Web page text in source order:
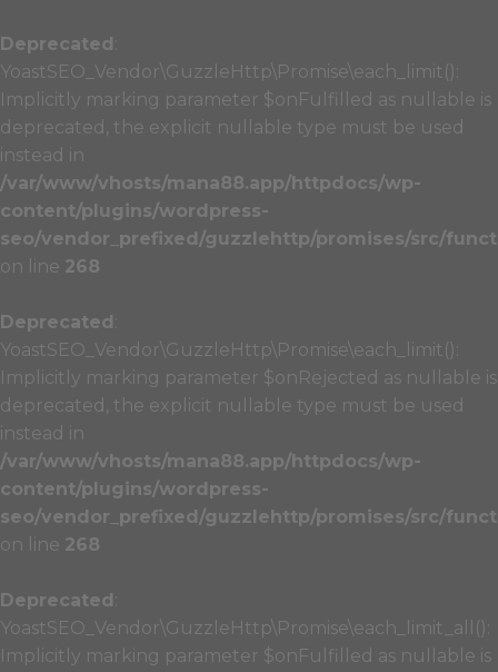
Deprecated
YoastSEO_Vendor\GuzzleHttp\Promise\each_limit():
Implicitly marking parameter $onFulfilled as nullable is
deprecated, the explicit nullable type must be used
instead in
/var/www/vhosts/mana88.app/httpdocs/wp-
content/plugins/wordpress-
seo/vendor_prefixed/guzzlehttp/promises/src/
on line 268
Deprecated
YoastSEO_Vendor\GuzzleHttp\Promise\each_limit():
Implicitly marking parameter $onRejected as nullable is
deprecated, the explicit nullable type must be used
instead in
/var/www/vhosts/mana88.app/httpdocs/wp-
content/plugins/wordpress-
seo/vendor_prefixed/guzzlehttp/promises/src/
on line 268
Deprecated
YoastSEO_Vendor\GuzzleHttp\Promise\each_limit_all():
Implicitly marking parameter $onFulfilled as nullable is